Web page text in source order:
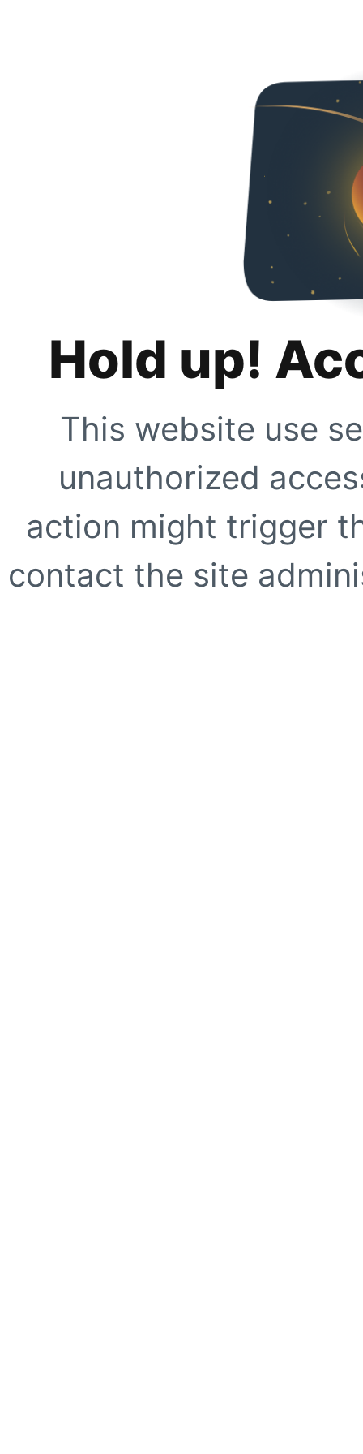
Hold up!
This website use
unauthorized
action might trigger
contact the site